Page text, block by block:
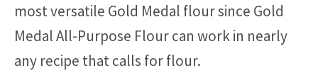
most versatile Gold Medal flour since Gold
Medal All-Purpose Flour can work in nearly
any recipe that calls for flour.